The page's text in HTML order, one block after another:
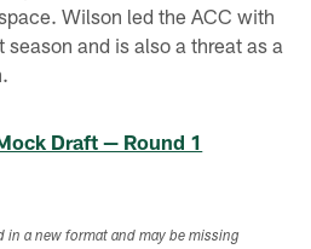
Wilson led the ACC with
and is also a threat as a
Draft — Round 1
in a new format and may be missing